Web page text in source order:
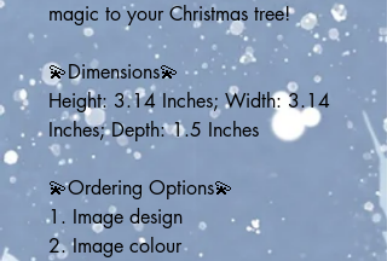
magic to your Christmas tree!
💫Dimensions💫
Height: 3.14 Inches; Width: 3.14
Inches; Depth: 1.5 Inches
💫Ordering Options💫
1. Image design
2. Image colour